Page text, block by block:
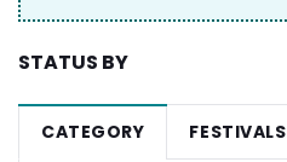
STATUS BY
CATEGORY FESTIVALS